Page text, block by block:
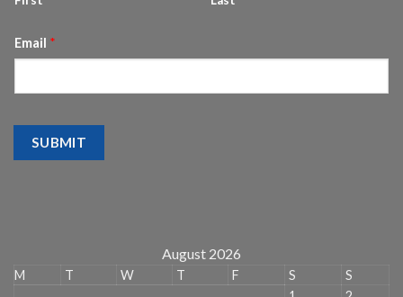
Email *
SUBMIT
August 2026
M T W T F S
S